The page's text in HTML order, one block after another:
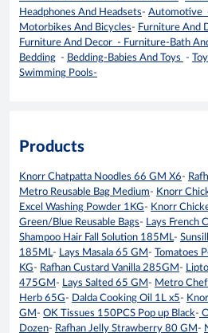
Headphones And Headsets- Automotive
Motorbikes And Bicycles- Furniture And
Furniture And Decor - Furniture-Bath
Bedding - Bedding-Babies And Toys -
Swimming Pools-
Products
Knorr Chatpatta Noodles 66 GM X6-
Metro Reusable Bag Medium- Knorr
Excel Washing Powder 1KG- Knorr
Green/Blue Reusable Bags- Lays French
Shampoo Hair Fall Solution 185ML-
185ML- Lays Masala 65 GM - Tomatoes
KG- Rafhan Custard Vanilla 285GM -
475GM - Lays Salted 65 GM - Metro
Herb 65G- Dalda Cooking Oil 1L x5-
GM - OK Tissues 150PCS Pop up Black-
Dozen- Rafhan Jelly Strawberry 80 GM -